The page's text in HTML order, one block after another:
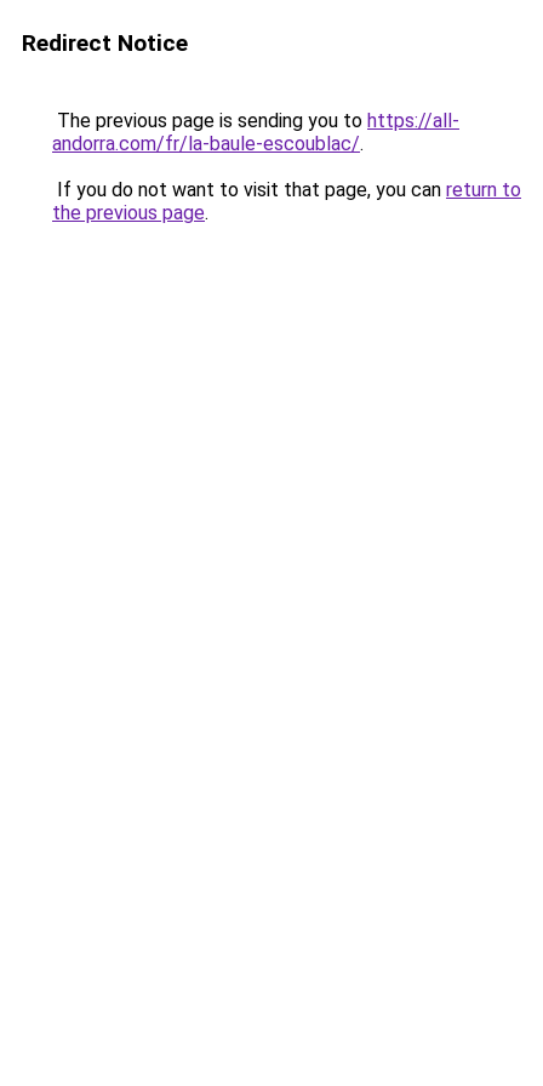
Redirect Notice
The previous page is sending you to https://all-
andorra.com/fr/la-baule-escoublac/.
If you do not want to visit that page, you can return to
the previous page.